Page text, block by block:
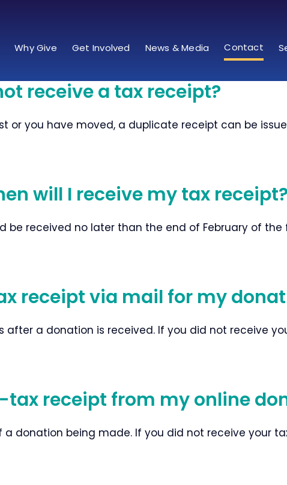
Why Give Get Involved News & Media Contact
receive a tax receipt?
or you have moved, a duplicate receipt can be
will I receive my tax receipt?
be received no later than the end of February of the
receipt via mail for my
a donation is received. If you did not receive
tax receipt from my online
a donation being made. If you did not receive your